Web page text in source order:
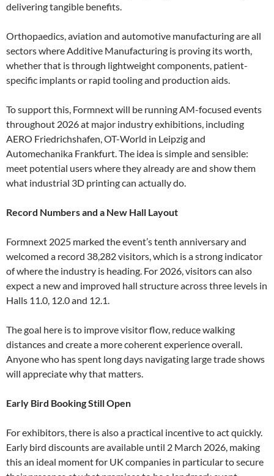
delivering tangible benefits.
Orthopaedics, aviation and automotive manufacturing are all
sectors where Additive Manufacturing is proving its worth,
whether that is through lightweight components, patient-
specific implants or rapid tooling and production aids.
To support this, Formnext will be running AM-focused events
throughout 2026 at major industry exhibitions, including
AERO Friedrichshafen, OT-World in Leipzig and
Automechanika Frankfurt. The idea is simple and sensible:
meet potential users where they already are and show them
what industrial 3D printing can actually do.
Record Numbers and a New Hall Layout
Formnext 2025 marked the event’s tenth anniversary and
welcomed a record 38,282 visitors, which is a strong indicator
of where the industry is heading. For 2026, visitors can also
expect a new and improved hall structure across three levels in
Halls 11.0, 12.0 and 12.1.
The goal here is to improve visitor flow, reduce walking
distances and create a more coherent experience overall.
Anyone who has spent long days navigating large trade shows
will appreciate why that matters.
Early Bird Booking Still Open
For exhibitors, there is also a practical incentive to act quickly.
Early bird discounts are available until 2 March 2026, making
this an ideal moment for UK companies in particular to secure